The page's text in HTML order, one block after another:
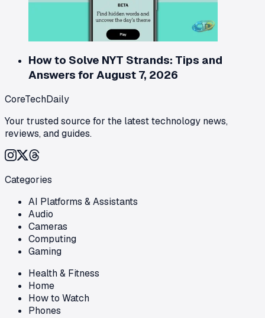
How to Solve NYT Strands: Tips and
Answers for August 7, 2026
CoreTechDaily
Your trusted source for the latest technology news,
reviews, and guides.
Categories
AI Platforms & Assistants
Audio
Cameras
Computing
Gaming
Health & Fitness
Home
How to Watch
Phones